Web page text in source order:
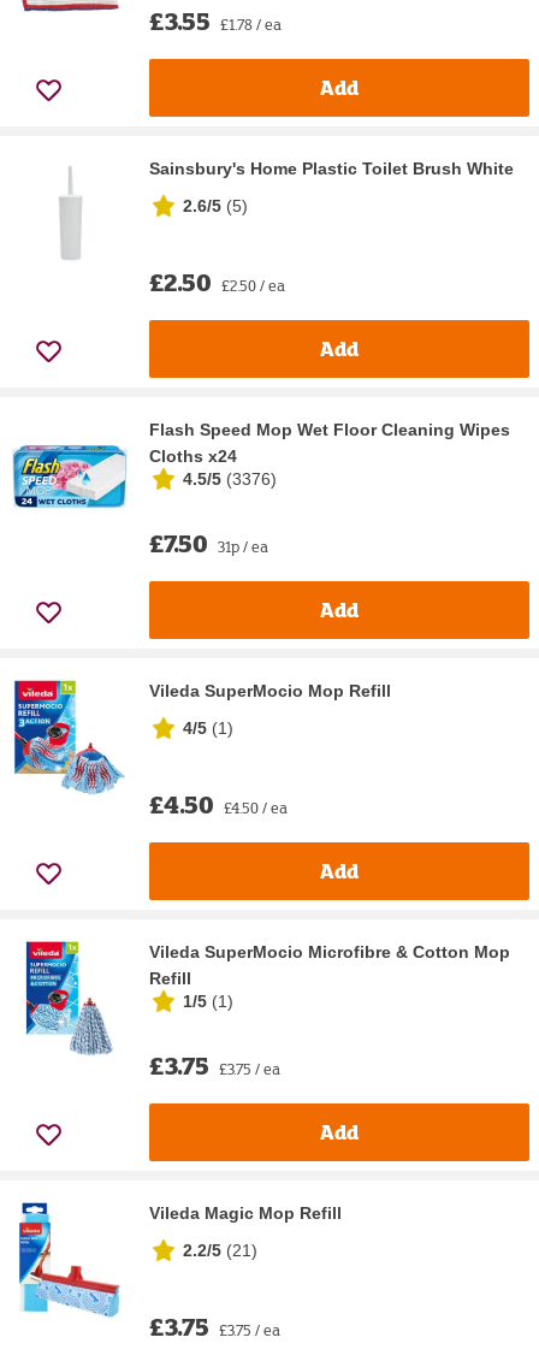
£3.55 £1.78 / ea
Add
Sainsbury's Home Plastic Toilet Brush White
2.6/5 (5)
£2.50 £2.50 / ea
Add
Flash Speed Mop Wet Floor Cleaning Wipes
Cloths x24
4.5/5 (3376)
£7.50 31p / ea
Add
Vileda SuperMocio Mop Refill
4/5 (1)
£4.50 £4.50 / ea
Add
Vileda SuperMocio Microfibre & Cotton Mop
Refill
1/5 (1)
£3.75 £3.75 / ea
Add
Vileda Magic Mop Refill
2.2/5 (21)
£3.75 £3.75 / ea